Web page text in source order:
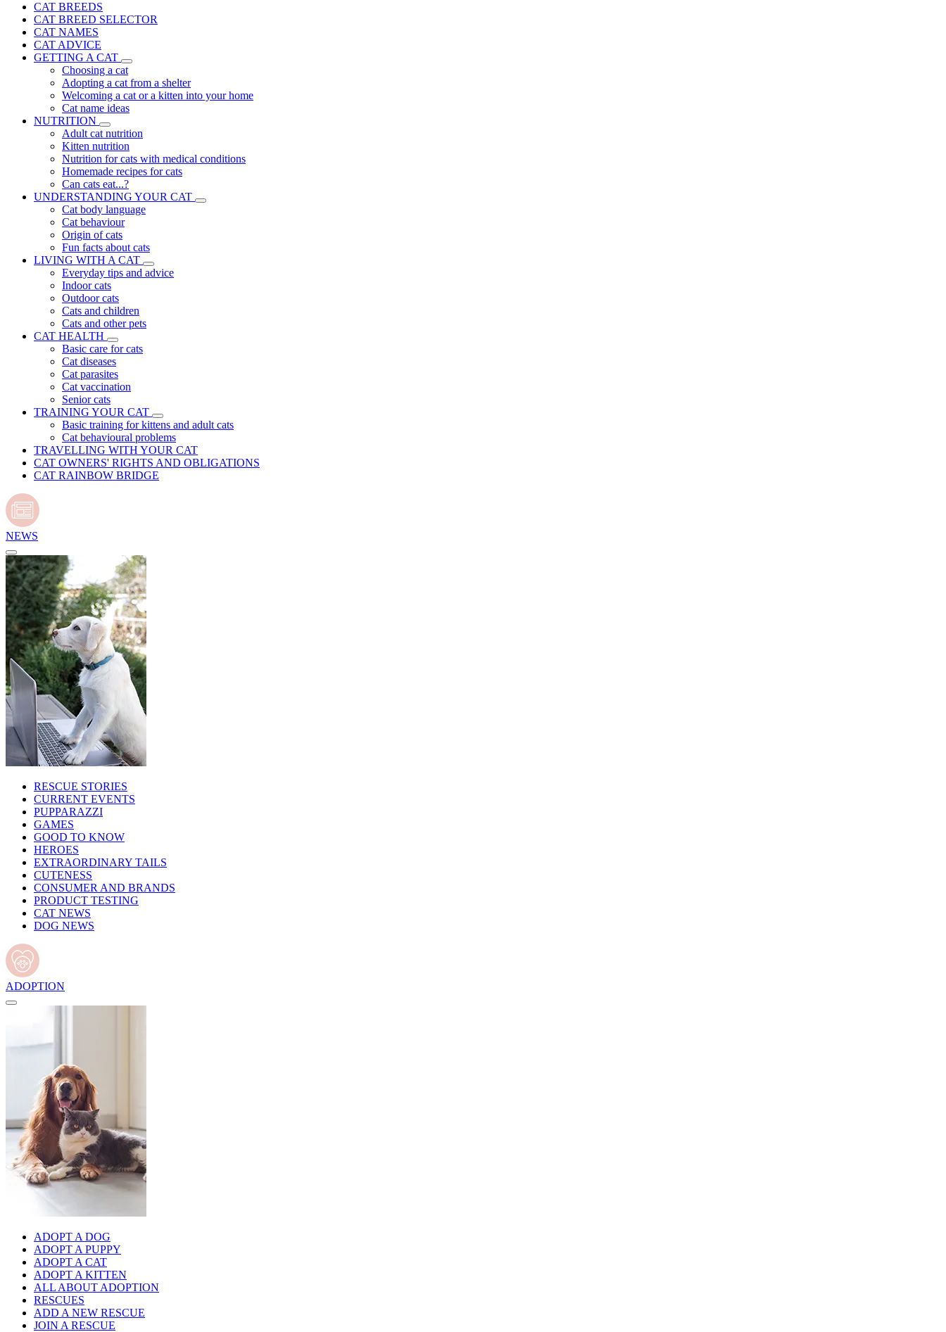
CAT BREEDS
CAT BREED SELECTOR
CAT NAMES
CAT ADVICE
GETTING A CAT
Choosing a cat
Adopting a cat from a shelter
Welcoming a cat or a kitten into your home
Cat name ideas
NUTRITION
Adult cat nutrition
Kitten nutrition
Nutrition for cats with medical conditions
Homemade recipes for cats
Can cats eat...?
UNDERSTANDING YOUR CAT
Cat body language
Cat behaviour
Origin of cats
Fun facts about cats
LIVING WITH A CAT
Everyday tips and advice
Indoor cats
Outdoor cats
Cats and children
Cats and other pets
CAT HEALTH
Basic care for cats
Cat diseases
Cat parasites
Cat vaccination
Senior cats
TRAINING YOUR CAT
Basic training for kittens and adult cats
Cat behavioural problems
TRAVELLING WITH YOUR CAT
CAT OWNERS' RIGHTS AND OBLIGATIONS
CAT RAINBOW BRIDGE
NEWS
RESCUE STORIES
CURRENT EVENTS
PUPPARAZZI
GAMES
GOOD TO KNOW
HEROES
EXTRAORDINARY TAILS
CUTENESS
CONSUMER AND BRANDS
PRODUCT TESTING
CAT NEWS
DOG NEWS
ADOPTION
ADOPT A DOG
ADOPT A PUPPY
ADOPT A CAT
ADOPT A KITTEN
ALL ABOUT ADOPTION
RESCUES
ADD A NEW RESCUE
JOIN A RESCUE